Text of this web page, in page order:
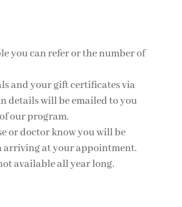
you can refer or the number of
and your gift certificates via
details will be emailed to you
our program.
or doctor know you will be
at your appointment.
available all year long.